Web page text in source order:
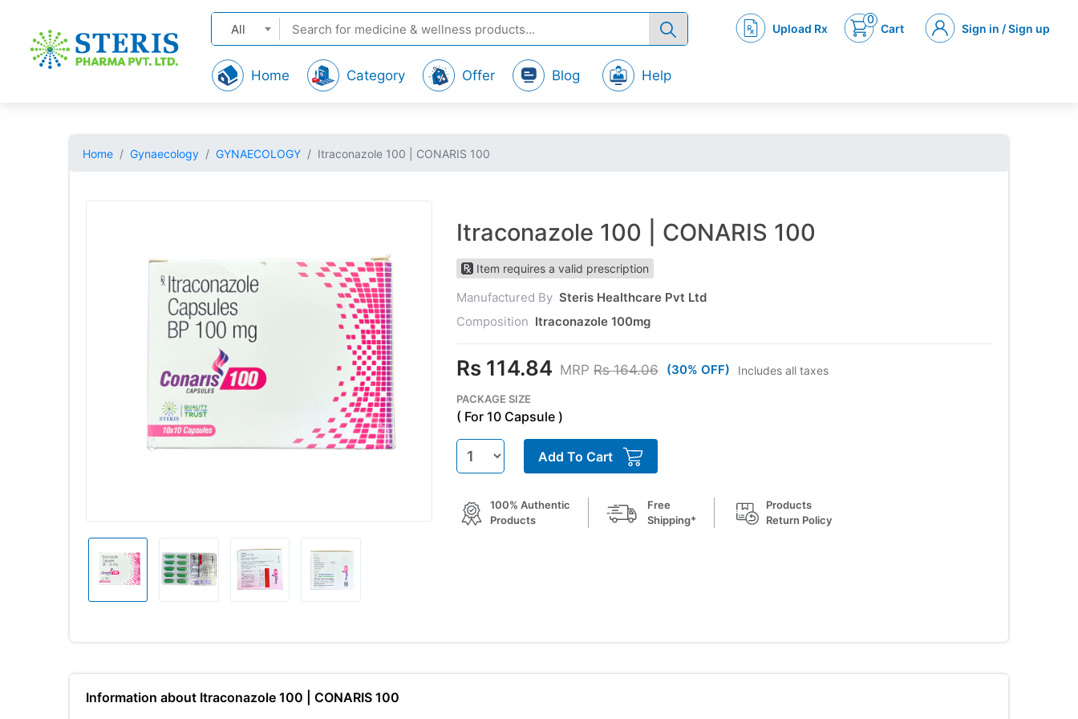
Upload Rx
0
Cart Sign in / Sign up
All
Home Category Offer Blog Help
Home Gynaecology GYNAECOLOGY Itraconazole 100 | CONARIS 100
Itraconazole 100 | CONARIS 100
Item requires a valid prescription
Manufactured By Steris Healthcare Pvt Ltd
Composition Itraconazole 100mg
Rs 114.84 MRP Rs 164.06 (30% OFF) Includes all taxes
PACKAGE SIZE
( For 10 Capsule )
Add To Cart
100% Authentic
Products
Free
Shipping*
Products
Return Policy
Information about Itraconazole 100 | CONARIS 100